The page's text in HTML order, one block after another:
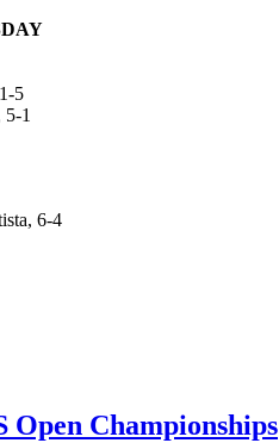
5
1
6-4
Open Championships